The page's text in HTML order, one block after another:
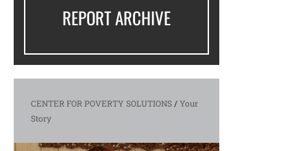
REPORT ARCHIVE
CENTER FOR POVERTY SOLUTIONS/Your
Story